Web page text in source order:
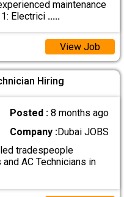
maintenance
Electrici .....
View Job
Hiring
Posted :8 months ago
Company :Dubai JOBS
tradespeople
AC Technicians in